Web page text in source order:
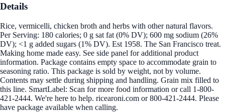
Details
Rice, vermicelli, chicken broth and herbs with other natural flavors.
Per Serving: 180 calories; 0 g sat fat (0% DV); 600 mg sodium (26%
DV); <1 g added sugars (1% DV). Est 1958. The San Francisco treat.
Making home made easy. See side panel for additional product
information. Package contains empty space to accommodate grain to
seasoning ratio. This package is sold by weight, not by volume.
Contents may settle during shipping and handling. Grain mix filled to
this line. SmartLabel: Scan for more food information or call 1-800-
421-2444. We're here to help. ricearoni.com or 800-421-2444. Please
have package available when calling.